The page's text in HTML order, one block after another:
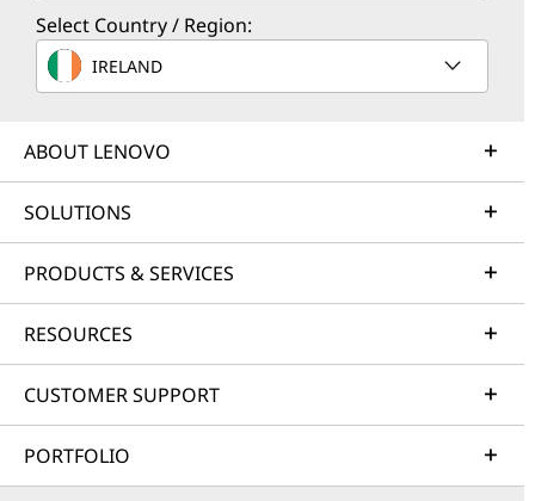
Select Country / Region:
IRELAND
ABOUT LENOVO
SOLUTIONS
PRODUCTS & SERVICES
RESOURCES
CUSTOMER SUPPORT
PORTFOLIO